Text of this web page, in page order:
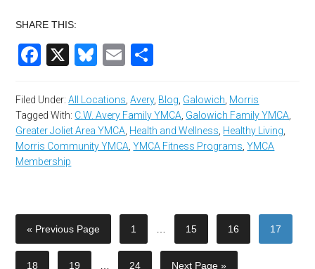
SHARE THIS:
Facebook
X Bluesky
Email
Filed Under:All Locations ,Avery, Blog Galowich Morris
Tagged With: C.W. Avery Family YMCA Galowich Family YMCA
Greater Joliet Area YMCA Health and Wellness Healthy Living
Morris Community YMCA ,YMCA Fitness Programs ,YMCA
Membership
« Previous Page 1 15 16 17
18 19 24 Next Page »